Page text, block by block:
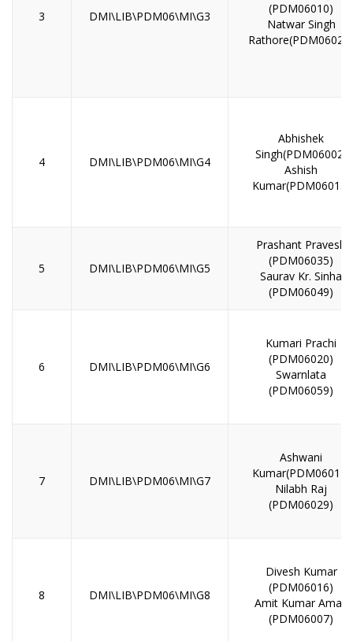
3 DMI\LIB\PDM06\MI\G3
(PDM06010)
Natwar Singh
Rathore(PDM06028)
4 DMI\LIB\PDM06\MI\G4
Abhishek
Singh(PDM06002)
Ashish
Kumar(PDM06013)
5 DMI\LIB\PDM06\MI\G5
Prashant Pravesh
(PDM06035)
Saurav Kr. Sinha
(PDM06049)
6 DMI\LIB\PDM06\MI\G6
Kumari Prachi
(PDM06020)
Swarnlata
(PDM06059)
7 DMI\LIB\PDM06\MI\G7
Ashwani
Kumar(PDM06014)
Nilabh Raj
(PDM06029)
8 DMI\LIB\PDM06\MI\G8
Divesh Kumar
(PDM06016)
Amit Kumar Aman
(PDM06007)